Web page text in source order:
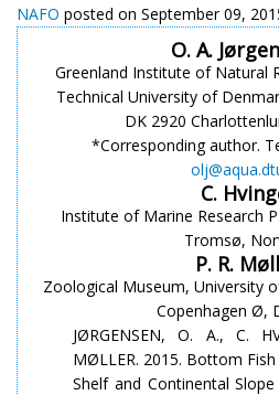
NAFO posted on September 09,
O. A.
Greenland Institute of Natural
Technical University of
DK 2920
*Corresponding author.
C.
Institute of Marine Research
Tromsø,
P. R.
Zoological Museum, University
Copenhagen Ø,
JØRGENSEN, O. A., C.
MØLLER. 2015. Bottom
Shelf and Continental